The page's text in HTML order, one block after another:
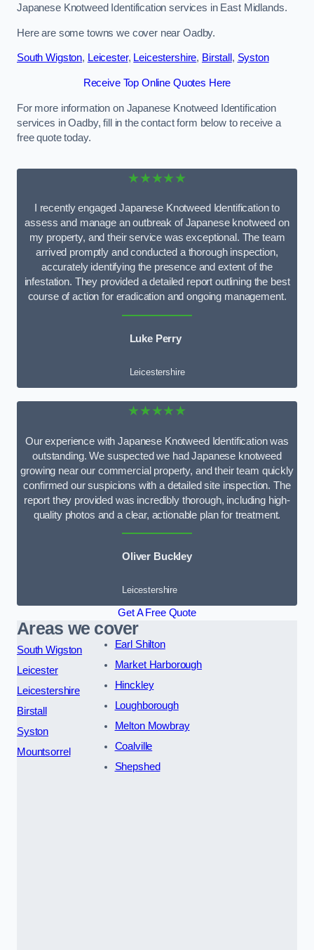
Japanese Knotweed Identification services in East Midlands.
Here are some towns we cover near Oadby.
South Wigston, Leicester, Leicestershire, Birstall , Syston
Receive Top Online Quotes Here
For more information on Japanese Knotweed Identification
services in Oadby, fill in the contact form below to receive a
free quote today.
★★★★★
I recently engaged Japanese Knotweed Identification to
assess and manage an outbreak of Japanese knotweed on
my property, and their service was exceptional. The team
arrived promptly and conducted a thorough inspection,
accurately identifying the presence and extent of the
infestation. They provided a detailed report outlining the best
course of action for eradication and ongoing management.
Luke Perry
Leicestershire
★★★★★
Our experience with Japanese Knotweed Identification was
outstanding. We suspected we had Japanese knotweed
growing near our commercial property, and their team quickly
confirmed our suspicions with a detailed site inspection. The
report they provided was incredibly thorough, including high-
quality photos and a clear, actionable plan for treatment.
Oliver Buckley
Leicestershire
Get A Free Quote
Areas we cover
South Wigston
Leicester
Leicestershire
Birstall
Syston
Mountsorrel
Earl Shilton
Market Harborough
Hinckley
Loughborough
Melton Mowbray
Coalville
Shepshed